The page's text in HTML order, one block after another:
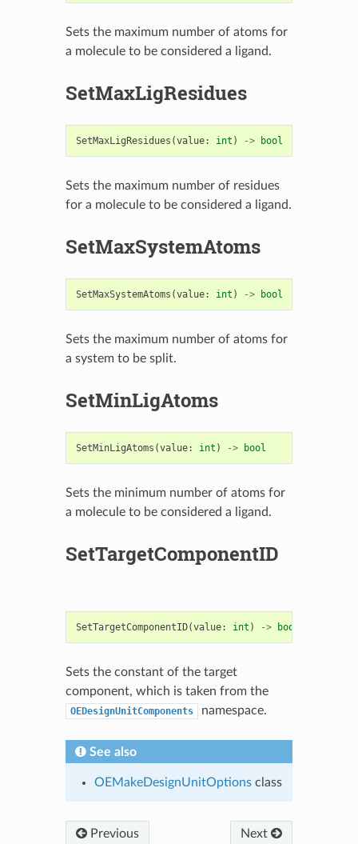
Sets the maximum number of atoms for
a molecule to be considered a ligand.
SetMaxLigResidues
SetMaxLigResidues (value: int ) -> bool
Sets the maximum number of residues
for a molecule to be considered a ligand.
SetMaxSystemAtoms
SetMaxSystemAtoms (value: int ) -> bool
Sets the maximum number of atoms for
a system to be split.
SetMinLigAtoms
SetMinLigAtoms (value: int ) -> bool
Sets the minimum number of atoms for
a molecule to be considered a ligand.
SetTargetComponentID
SetTargetComponentID(value: int ) -> bool
Sets the constant of the target
component, which is taken from the
OEDesignUnitComponents namespace.
See also
OEMakeDesignUnitOptionsclass
Previous Next